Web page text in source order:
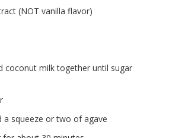
(NOT vanilla flavor)
coconut milk together until sugar
a squeeze or two of agave